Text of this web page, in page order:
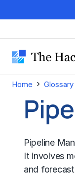
to
Home ›
Pipeline
It involves
and